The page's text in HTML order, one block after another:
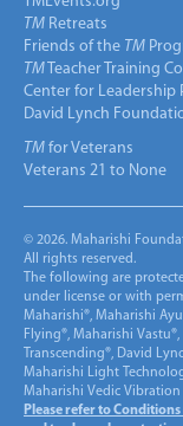
TM Retreats
Friends of the TM
TM Teacher Training
Center for Leadership
David Lynch
TM for Veterans
Veterans 21 to None
© 2026. Maharishi
All rights reserved.
The following are
under license or with
Maharishi®, Maharishi
Flying®, Maharishi
Transcending®, David
Maharishi Light
Maharishi Vedic Vibration
Please refer to